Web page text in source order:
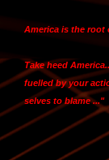
America is the root
Take heed America
fuelled by your
selves to blame ..."